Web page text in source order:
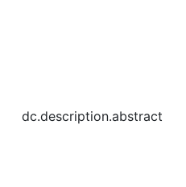
dc.description.abstract